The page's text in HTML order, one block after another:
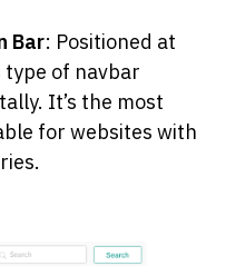
Bar: Positioned at
type of navbar
It’s the most
for websites with